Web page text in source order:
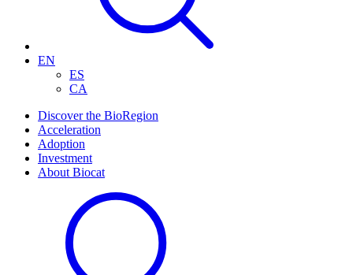
EN
ES
CA
Discover the BioRegion
Acceleration
Adoption
Investment
About Biocat